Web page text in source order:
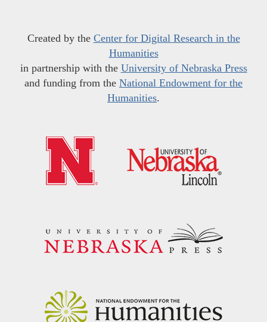
Created by the Center for Digital Research in the
Humanities
in partnership with the University of Nebraska Press
and funding from the National Endowment for the
Humanities.